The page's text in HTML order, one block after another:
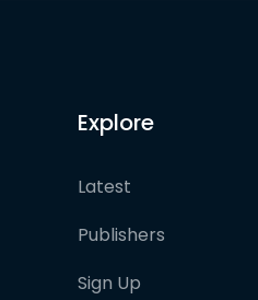
Explore
Latest
Publishers
Sign Up